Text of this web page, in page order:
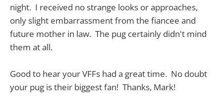
night. I received no strange looks or approaches,
only slight embarrassment from the fiancee and
future mother in law. The pug certainly didn't mind
them at all.
Good to hear your VFFs had a great time. No doubt
your pug is their biggest fan! Thanks, Mark!